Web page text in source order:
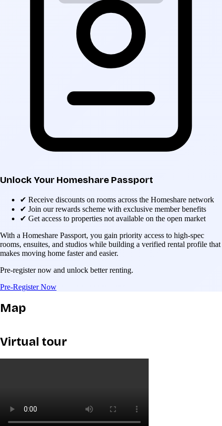
Unlock Your Homeshare Passport
✔ Receive discounts on rooms across the Homeshare network
✔ Join our rewards scheme with exclusive member benefits
✔ Get access to properties not available on the open market
With a Homeshare Passport, you gain priority access to high-spec
rooms, ensuites, and studios while building a verified rental profile that
makes moving home faster and easier.
Pre-register now and unlock better renting.
Pre-Register Now
Map
Virtual tour